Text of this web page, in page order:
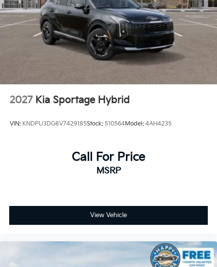
2027 Kia Sportage Hybrid
VIN: KNDPU3DG8V7429185Stock: 510564Model: 4AH4235
Call For Price
MSRP
View Vehicle